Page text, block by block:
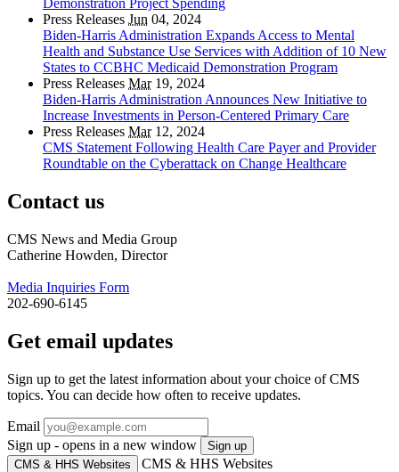
Demonstration Project Spending
Press Releases Jun 04, 2024
Biden-Harris Administration Expands Access to Mental
Health and Substance Use Services with Addition of 10 New
States to CCBHC Medicaid Demonstration Program
Press Releases Mar19, 2024
Biden-Harris Administration Announces New Initiative to
Increase Investments in Person-Centered Primary Care
Press Releases Mar12, 2024
CMS Statement Following Health Care Payer and Provider
Roundtable on the Cyberattack on Change Healthcare
Contact us
CMS News and Media Group
Catherine Howden, Director
Media Inquiries Form
202-690-6145
Get email updates
Sign up to get the latest information about your choice of CMS
topics. You can decide how often to receive updates.
Email
Sign up - opens in a new window
Sign up
CMS & HHS Websites
CMS & HHS Websites